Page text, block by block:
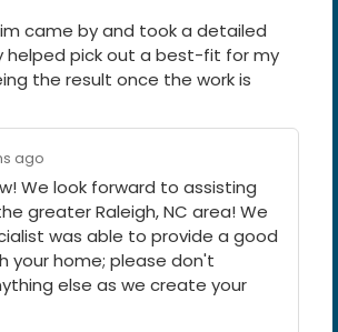
came by and took a detailed
helped pick out a best-fit for my
the result once the work is
ago
We look forward to assisting
greater Raleigh, NC area! We
was able to provide a good
your home; please don't
else as we create your